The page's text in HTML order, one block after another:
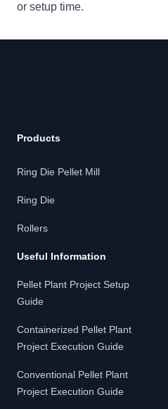
or setup time.
Products
Ring Die Pellet Mill
Ring Die
Rollers
Useful Information
Pellet Plant Project Setup
Guide
Containerized Pellet Plant
Project Execution Guide
Conventional Pellet Plant
Project Execution Guide